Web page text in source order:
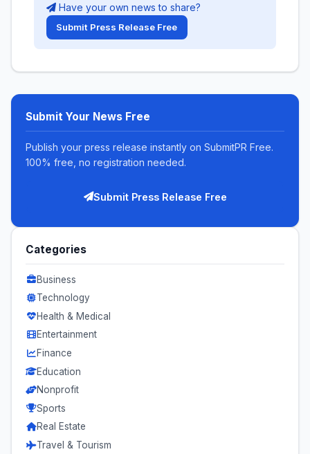
Have your own news to share?
Submit Press Release Free
Submit Your News Free
Publish your press release instantly on SubmitPR Free.
100% free, no registration needed.
Submit Press Release Free
Categories
Business
Technology
Health & Medical
Entertainment
Finance
Education
Nonprofit
Sports
Real Estate
Travel & Tourism